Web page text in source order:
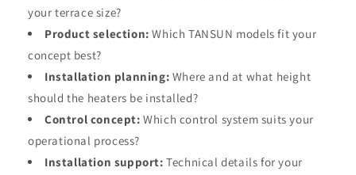
your terrace size?
Product selection: Which TANSUN models fit your
concept best?
Installation planning: Where and at what height
should the heaters be installed?
Control concept: Which control system suits your
operational process?
Installation support: Technical details for your